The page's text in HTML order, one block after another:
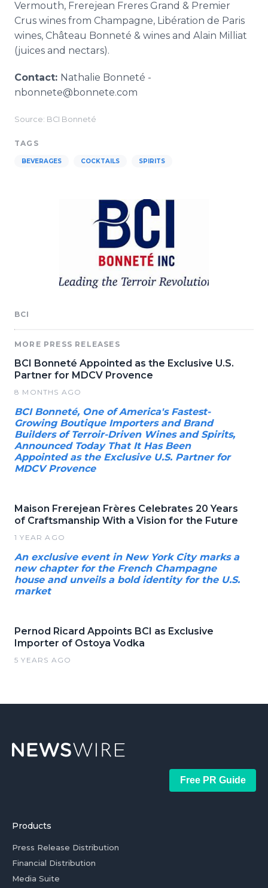
Vermouth, Frerejean Freres Grand & Premier
Crus wines from Champagne, Libération de Paris
wines, Château Bonneté & wines and Alain Milliat
(juices and nectars).
Contact: Nathalie Bonneté -
nbonnete@bonnete.com
Source: BCI Bonneté
TAGS
BEVERAGES COCKTAILS SPIRITS
BCI
MORE PRESS RELEASES
BCI Bonneté Appointed as the Exclusive U.S.
Partner for MDCV Provence
8 MONTHS AGO
BCI Bonneté, One of America's Fastest-
Growing Boutique Importers and Brand
Builders of Terroir-Driven Wines and Spirits,
Announced Today That It Has Been
Appointed as the Exclusive U.S. Partner for
MDCV Provence
Maison Frerejean Frères Celebrates 20 Years
of Craftsmanship With a Vision for the Future
1 YEAR AGO
An exclusive event in New York City marks a
new chapter for the French Champagne
house and unveils a bold identity for the U.S.
market
Pernod Ricard Appoints BCI as Exclusive
Importer of Ostoya Vodka
5 YEARS AGO
Free PR Guide
Products
Press Release Distribution
Financial Distribution
Media Suite